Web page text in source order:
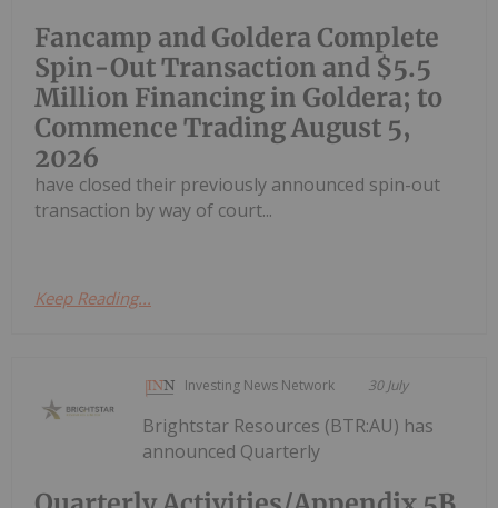
Fancamp and Goldera Complete
Spin-Out Transaction and $5.5
Million Financing in Goldera; to
Commence Trading August 5,
2026
have closed their previously announced spin-out
transaction by way of court...
Keep Reading...
Investing News Network 30 July
Brightstar Resources (BTR:AU) has
announced Quarterly